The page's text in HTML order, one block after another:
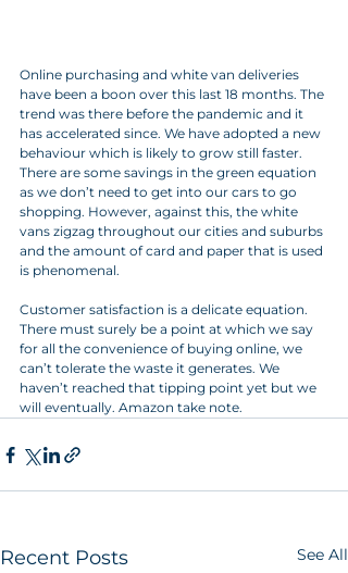
Online purchasing and white van deliveries
have been a boon over this last 18 months. The
trend was there before the pandemic and it
has accelerated since. We have adopted a new
behaviour which is likely to grow still faster.
There are some savings in the green equation
as we don’t need to get into our cars to go
shopping. However, against this, the white
vans zigzag throughout our cities and suburbs
and the amount of card and paper that is used
is phenomenal.
Customer satisfaction is a delicate equation.
There must surely be a point at which we say
for all the convenience of buying online, we
can’t tolerate the waste it generates. We
haven’t reached that tipping point yet but we
will eventually. Amazon take note.
Recent Posts See All